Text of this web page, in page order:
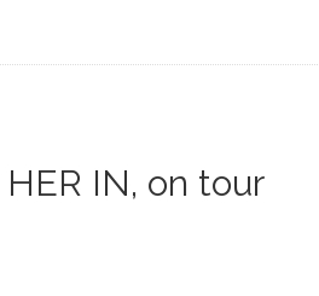
IN, on tour